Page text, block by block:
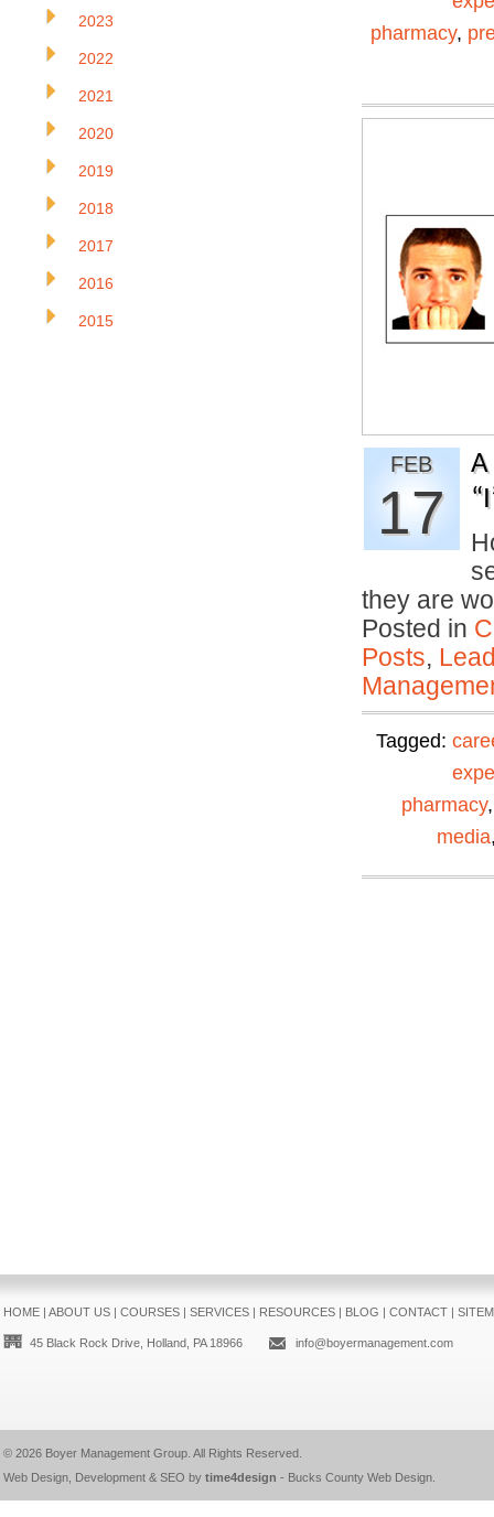
pharmacy,
FEB
17
A
they are
Posted in
Posts,
Tagged:
pharmacy
media
2023
2022
2021
2020
2019
2018
2017
2016
2015
HOME| ABOUT US| COURSES| SERVICES| RESOURCES| BLOG | CONTACT|
45 Black Rock Drive, Holland, PA 18966 info@boyermanagement.com
© 2026 Boyer Management Group. All Rights Reserved.
Web Design, Development & SEO by time4design - Bucks County Web Design.